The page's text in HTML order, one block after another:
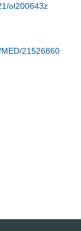
ol200643z
21526860